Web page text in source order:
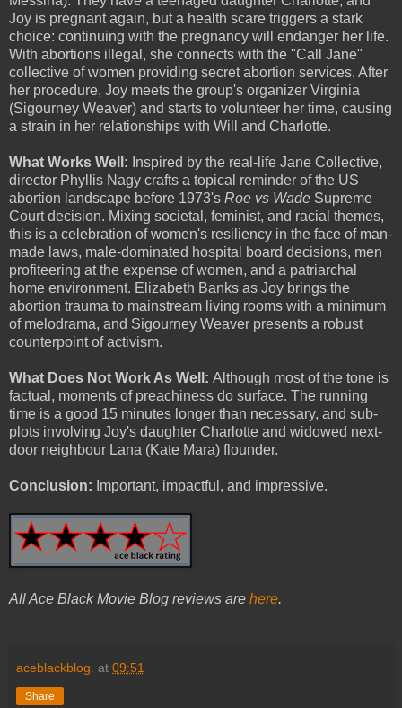
Joy is pregnant again, but a health scare triggers a stark
choice: continuing with the pregnancy will endanger her life.
With abortions illegal, she connects with the "Call Jane"
collective of women providing secret abortion services. After
her procedure, Joy meets the group's organizer Virginia
(Sigourney Weaver) and starts to volunteer her time, causing
a strain in her relationships with Will and Charlotte.
What Works Well: Inspired by the real-life Jane Collective,
director Phyllis Nagy crafts a topical reminder of the US
abortion landscape before 1973's Roe vs Wade Supreme
Court decision. Mixing societal, feminist, and racial themes,
this is a celebration of women's resiliency in the face of man-
made laws, male-dominated hospital board decisions, men
profiteering at the expense of women, and a patriarchal
home environment. Elizabeth Banks as Joy brings the
abortion trauma to mainstream living rooms with a minimum
of melodrama, and Sigourney Weaver presents a robust
counterpoint of activism.
What Does Not Work As Well: Although most of the tone is
factual, moments of preachiness do surface. The running
time is a good 15 minutes longer than necessary, and sub-
plots involving Joy's daughter Charlotte and widowed next-
door neighbour Lana (Kate Mara) flounder.
Conclusion: Important, impactful, and impressive.
All Ace Black Movie Blog reviews are here.
aceblackblog. at 09:51
Share